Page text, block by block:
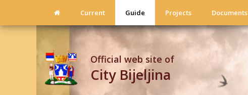
Current Guide Projects Documents
Official web site of
City Bijeljina